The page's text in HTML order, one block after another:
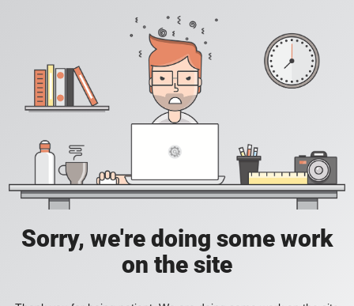
Sorry, we're doing some work
on the site